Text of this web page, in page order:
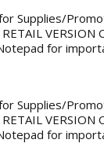
Supplies/
VERSION
for
Supplies/
VERSION
for